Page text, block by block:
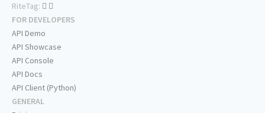
RiteTag:
FOR DEVELOPERS
API Demo
API Showcase
API Console
API Docs
API Client (Python)
GENERAL